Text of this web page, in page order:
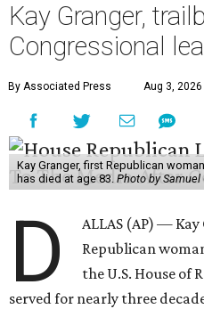
Kay Granger,
Congressional
By Associated Press Aug 3,
Kay Granger, first Republican
has died at age 83. Photo by
D
ALLAS (AP) —
Republican
the U.S. House of
served for nearly three